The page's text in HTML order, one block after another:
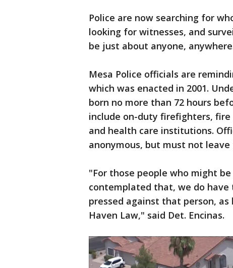
Police are now searching for
looking for witnesses, and
be just about anyone,
Mesa Police officials are
which was enacted in 2001.
born no more than 72 hours
include on-duty firefighters,
and health care institutions.
anonymous, but must not leave
"For those people who might
contemplated that, we do
pressed against that person,
Haven Law," said Det. Encinas.